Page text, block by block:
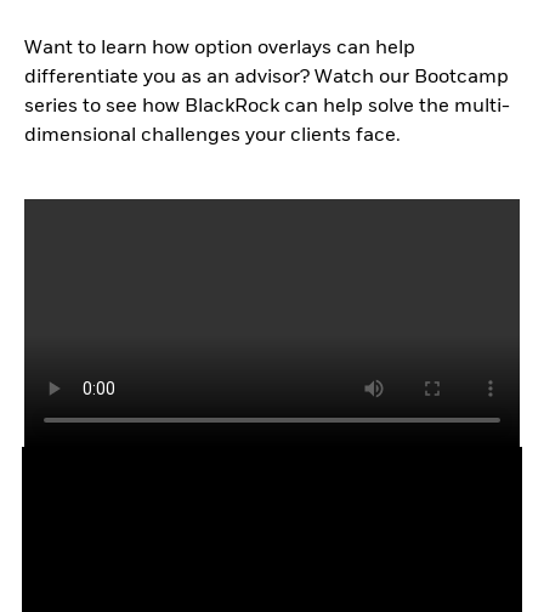
Want to learn how option overlays can help
differentiate you as an advisor? Watch our Bootcamp
series to see how BlackRock can help solve the multi-
dimensional challenges your clients face.